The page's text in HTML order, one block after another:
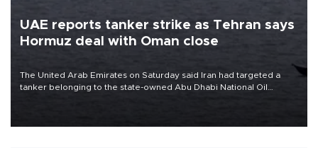
UAE reports tanker strike as Tehran says
Hormuz deal with Oman close
The United Arab Emirates on Saturday said Iran had targeted a
tanker belonging to the state-owned Abu Dhabi National Oil